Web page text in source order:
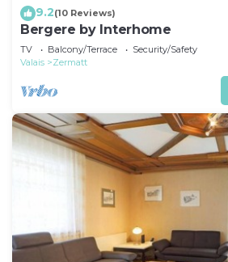
9.2(10 Reviews)
Bergere by Interhome
TV Balcony/Terrace
Security/Safety
Valais
Zermatt